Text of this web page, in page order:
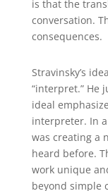
is that the
conversation.
consequences.
Stravinsky’s
“interpret.” He
ideal
interpreter. In
was creating a
heard before.
work unique
beyond simple